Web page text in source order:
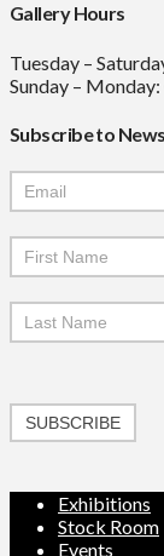
Gallery Hours
Tuesday –
Sunday –
Subscribe to News
Mailchimp
Signup
SUBSCRIBE
Exhibitions
Stock Room
Events